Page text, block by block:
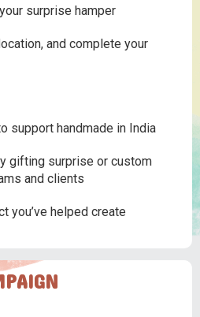
surprise hamper
and complete your
support handmade in India
gifting surprise or custom
and clients
you’ve helped create